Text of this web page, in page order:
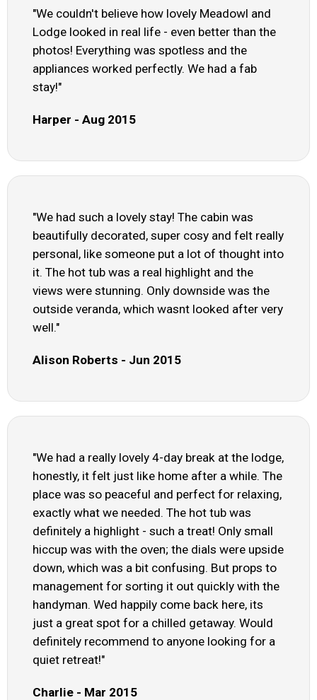
"We couldn't believe how lovely Meadowl and
Lodge looked in real life - even better than the
photos! Everything was spotless and the
appliances worked perfectly. We had a fab
stay!"
Harper - Aug 2015
"We had such a lovely stay! The cabin was
beautifully decorated, super cosy and felt really
personal, like someone put a lot of thought into
it. The hot tub was a real highlight and the
views were stunning. Only downside was the
outside veranda, which wasnt looked after very
well."
Alison Roberts - Jun 2015
"We had a really lovely 4-day break at the lodge,
honestly, it felt just like home after a while. The
place was so peaceful and perfect for relaxing,
exactly what we needed. The hot tub was
definitely a highlight - such a treat! Only small
hiccup was with the oven; the dials were upside
down, which was a bit confusing. But props to
management for sorting it out quickly with the
handyman. Wed happily come back here, its
just a great spot for a chilled getaway. Would
definitely recommend to anyone looking for a
quiet retreat!"
Charlie - Mar 2015